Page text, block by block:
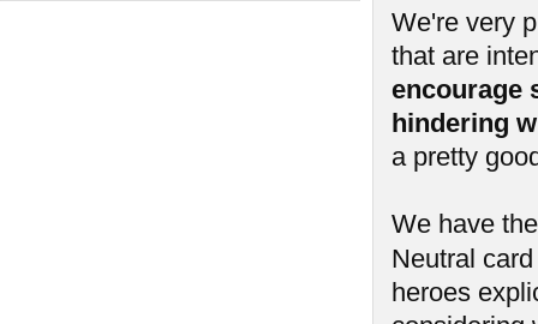
We're very
that are
encourage
hindering
a pretty
We have
Neutral
heroes